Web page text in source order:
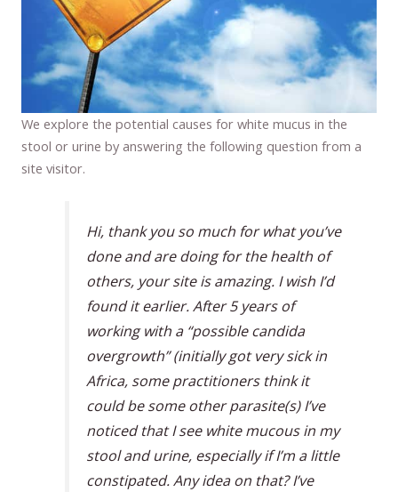
We explore the potential causes for white mucus in the
stool or urine by answering the following question from a
site visitor.
Hi, thank you so much for what you’ve
done and are doing for the health of
others, your site is amazing. I wish I’d
found it earlier. After 5 years of
working with a “possible candida
overgrowth” (initially got very sick in
Africa, some practitioners think it
could be some other parasite(s) I’ve
noticed that I see white mucous in my
stool and urine, especially if I’m a little
constipated. Any idea on that? I’ve